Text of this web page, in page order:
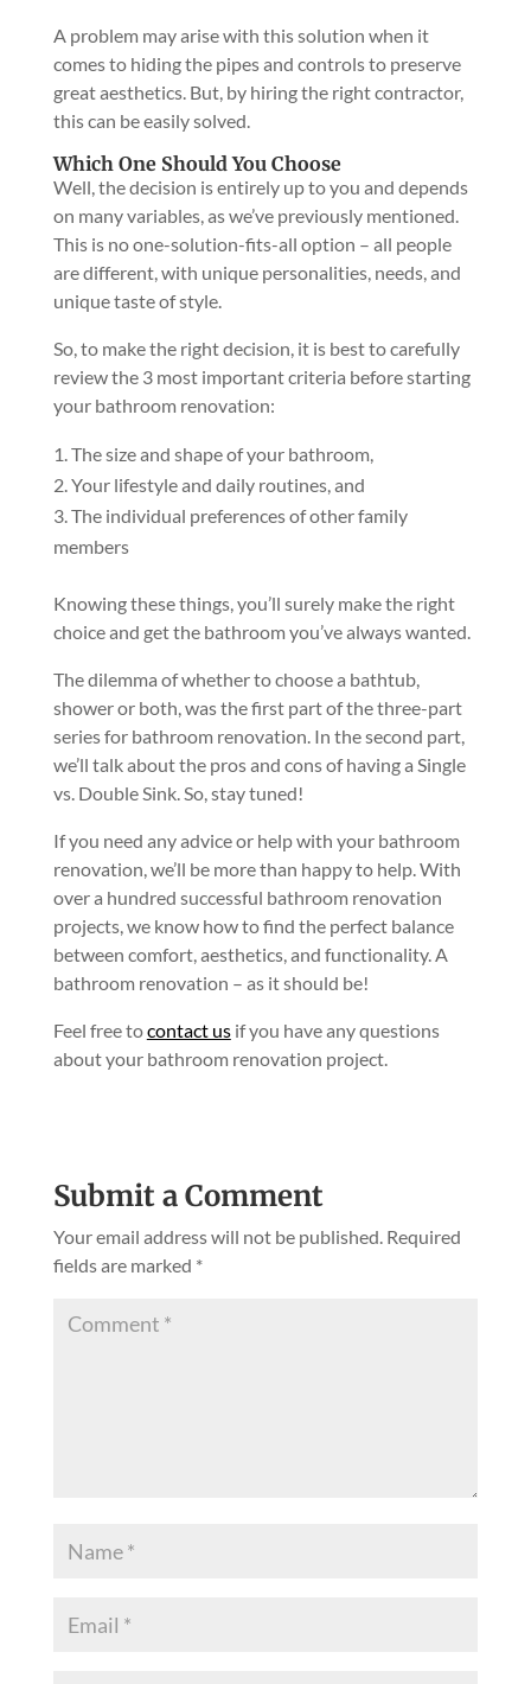
A problem may arise with this solution when it
comes to hiding the pipes and controls to preserve
great aesthetics. But, by hiring the right contractor,
this can be easily solved.
Which One Should You Choose
Well, the decision is entirely up to you and depends
on many variables, as we’ve previously mentioned.
This is no one-solution-fits-all option – all people
are different, with unique personalities, needs, and
unique taste of style.
So, to make the right decision, it is best to carefully
review the 3 most important criteria before starting
your bathroom renovation:
The size and shape of your bathroom,
Your lifestyle and daily routines, and
The individual preferences of other family
members
Knowing these things, you’ll surely make the right
choice and get the bathroom you’ve always wanted.
The dilemma of whether to choose a bathtub,
shower or both, was the first part of the three-part
series for bathroom renovation. In the second part,
we’ll talk about the pros and cons of having a Single
vs. Double Sink. So, stay tuned!
If you need any advice or help with your bathroom
renovation, we’ll be more than happy to help. With
over a hundred successful bathroom renovation
projects, we know how to find the perfect balance
between comfort, aesthetics, and functionality. A
bathroom renovation – as it should be!
Feel free tocontact usif you have any questions
about your bathroom renovation project.
Submit a Comment
Your email address will not be published. Required
fields are marked *